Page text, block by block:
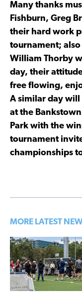
Many thanks
Fishburn, Greg
their hard work
tournament; also
William Thorby
day, their
free flowing,
A similar day will
at the
Park with the
tournament
championships
MORE LATEST